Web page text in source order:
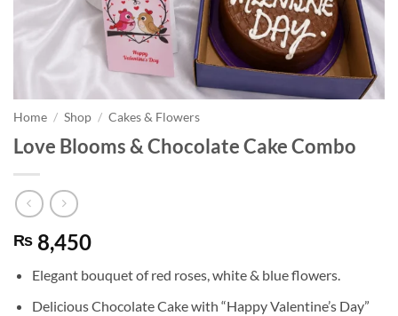
Home / Shop / Cakes & Flowers
Love Blooms & Chocolate Cake Combo
₨ 8,450
Elegant bouquet of red roses, white & blue flowers.
Delicious Chocolate Cake with “Happy Valentine’s Day”